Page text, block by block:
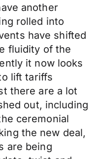
another
rolled into
have shifted
fluidity of the
it now looks
lift tariffs
there are a lot
out, including
ceremonial
the new deal,
are being